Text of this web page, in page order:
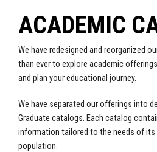
ACADEMIC
We have redesigned and reorganized
than ever to explore academic
and plan your educational journey.
We have separated our offerings into
Graduate catalogs. Each catalog
information tailored to the needs of
population.